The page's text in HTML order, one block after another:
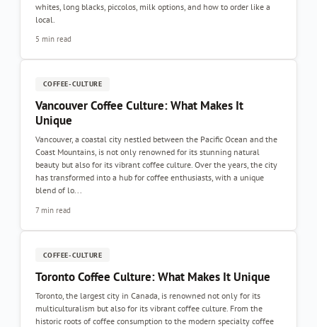
whites, long blacks, piccolos, milk options, and how to order like a
local.
5 min read
COFFEE-CULTURE
Vancouver Coffee Culture: What Makes It
Unique
Vancouver, a coastal city nestled between the Pacific Ocean and the
Coast Mountains, is not only renowned for its stunning natural
beauty but also for its vibrant coffee culture. Over the years, the city
has transformed into a hub for coffee enthusiasts, with a unique
blend of lo...
7 min read
COFFEE-CULTURE
Toronto Coffee Culture: What Makes It Unique
Toronto, the largest city in Canada, is renowned not only for its
multiculturalism but also for its vibrant coffee culture. From the
historic roots of coffee consumption to the modern specialty coffee